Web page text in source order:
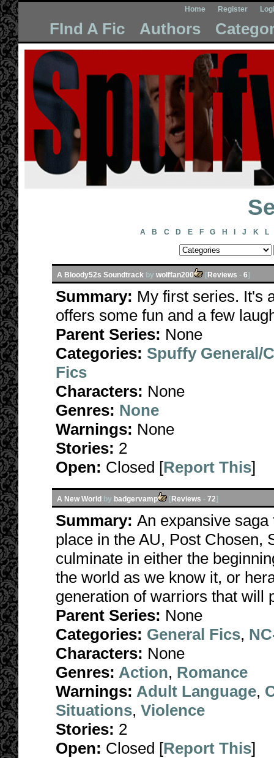
Home Register
FInd A Fic Authors
A B C D E F G H J K L
A Bloody52s Soundtrack by wolffan200 [Reviews - 6]
Summary: My first series. It's
offers some fun and a few
Parent Series: None
Categories: Spuffy General/
Fics
Characters: None
Genres: None
Warnings: None
Stories: 2
Open: Closed [Report This]
A New World by badgervamp [Reviews - 72]
Summary: An expansive
place in the AU, Post Chosen,
culminate in either the
the world as we know it, or
generation of warriors that will
Parent Series: None
Categories: General Fics,
Characters: None
Genres: Action, Romance
Warnings: Adult Language,
Situations, Violence
Stories: 2
Open: Closed [Report This]